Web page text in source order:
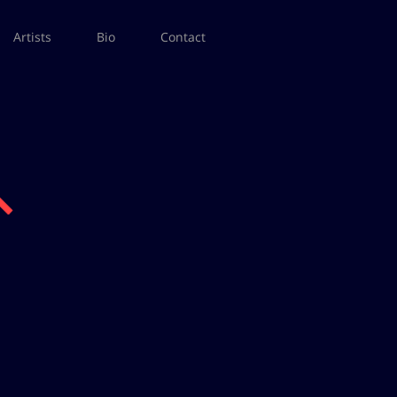
Artists Bio Contact